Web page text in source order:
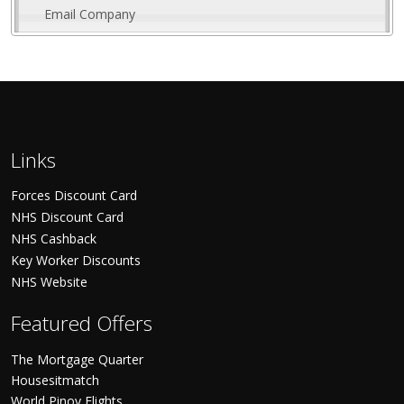
Email Company
Links
Forces Discount Card
NHS Discount Card
NHS Cashback
Key Worker Discounts
NHS Website
Featured Offers
The Mortgage Quarter
Housesitmatch
World Pinoy Flights